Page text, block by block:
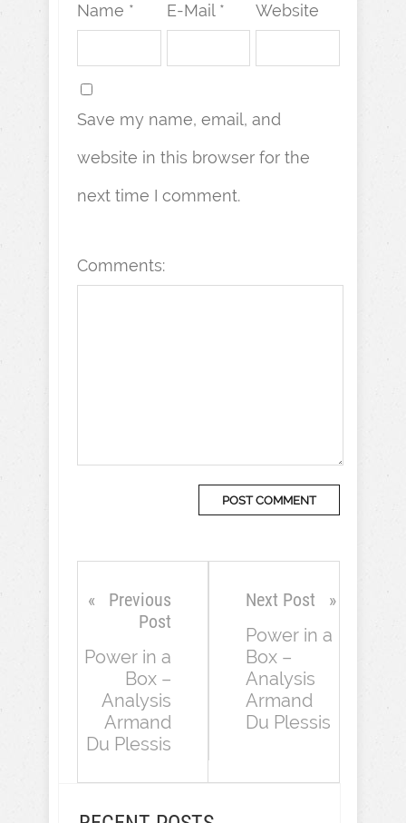
Name * E-Mail * Website
Save my name, email, and
website in this browser for the
next time I comment.
Comments:
Previous
Post
Power in a
Box –
Analysis
Armand
Du Plessis
Next Post
Power in a
Box –
Analysis
Armand
Du Plessis